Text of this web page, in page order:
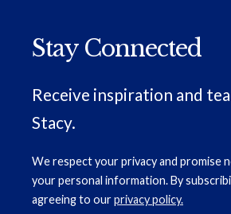
Stay Connected
Receive inspiration and
Stacy.
We respect your privacy and promise
your personal information. By
agreeing to ourprivacy policy.